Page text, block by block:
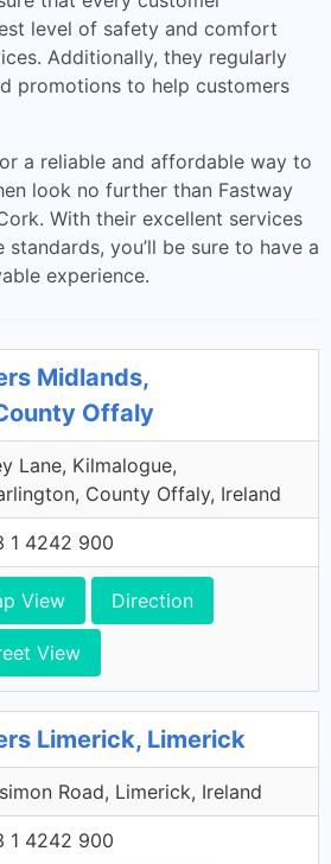
level of safety and comfort
Additionally, they regularly
promotions to help customers
a reliable and affordable way to
look no further than Fastway
With their excellent services
you’ll be sure to have a
experience.
Midlands,
Offaly
Lane, Kilmalogue,
County Offaly, Ireland
1 4242 900
View Direction
View
Limerick, Limerick
Road, Limerick, Ireland
1 4242 900